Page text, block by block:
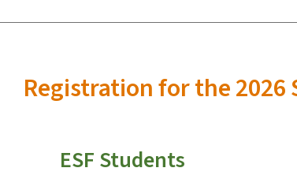
Registration for the 2026
ESF Students